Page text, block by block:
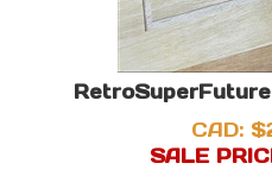
CAD:
SALE